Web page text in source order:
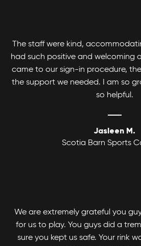
Adult Basketball
The staff were kind,
had such positive and welcoming
came to our sign-in procedure,
the support we needed. I am so
so helpful.
Jasleen M.
Scotia Barn Sports
We are extremely grateful you
for us to play. You guys did a
sure you kept us safe. Your rink